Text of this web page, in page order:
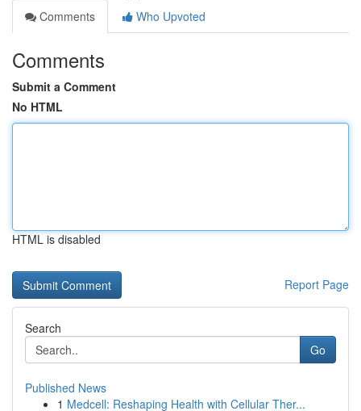
Comments
Who Upvoted
Comments
Submit a Comment
No HTML
HTML is disabled
Report Page
Search
Go
Published News
1 Medcell: Reshaping Health with Cellular Ther...